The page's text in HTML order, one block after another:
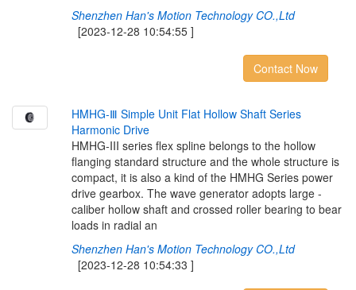
Shenzhen Han's Motion Technology CO.,Ltd
[2023-12-28 10:54:55 ]
Contact Now
HMHG-Ⅲ Simple Unit Flat Hollow Shaft Series
Harmonic Drive
HMHG-III series flex spline belongs to the hollow
flanging standard structure and the whole structure is
compact, it is also a kind of the HMHG Series power
drive gearbox. The wave generator adopts large -
caliber hollow shaft and crossed roller bearing to bear
loads in radial an
Shenzhen Han's Motion Technology CO.,Ltd
[2023-12-28 10:54:33 ]